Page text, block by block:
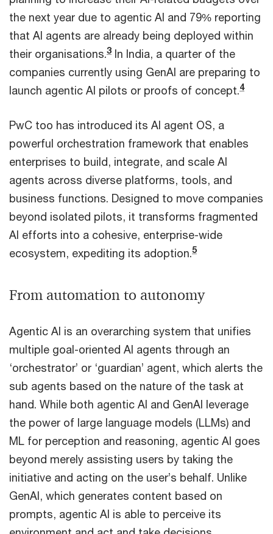
the next year due to agentic AI and 79% reporting
that AI agents are already being deployed within
their organisations.3 In India, a quarter of the
companies currently using GenAI are preparing to
launch agentic AI pilots or proofs of concept.4
PwC too has introduced its AI agent OS, a
powerful orchestration framework that enables
enterprises to build, integrate, and scale AI
agents across diverse platforms, tools, and
business functions. Designed to move companies
beyond isolated pilots, it transforms fragmented
AI efforts into a cohesive, enterprise-wide
ecosystem, expediting its adoption.5
From automation to autonomy
Agentic AI is an overarching system that unifies
multiple goal-oriented AI agents through an
‘orchestrator’ or ‘guardian’ agent, which alerts the
sub agents based on the nature of the task at
hand. While both agentic AI and GenAI leverage
the power of large language models (LLMs) and
ML for perception and reasoning, agentic AI goes
beyond merely assisting users by taking the
initiative and acting on the user’s behalf. Unlike
GenAI, which generates content based on
prompts, agentic AI is able to perceive its